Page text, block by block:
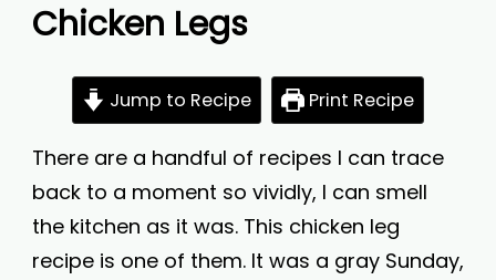
Chicken Legs
Jump to Recipe Print Recipe
There are a handful of recipes I can trace
back to a moment so vividly, I can smell
the kitchen as it was. This chicken leg
recipe is one of them. It was a gray Sunday,